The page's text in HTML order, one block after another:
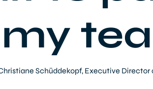
my
Schüddekopf, Executive Director